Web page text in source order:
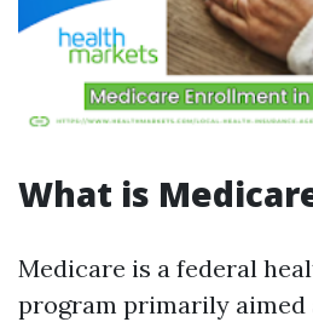
What is
Medicare is a federal
program primarily aimed